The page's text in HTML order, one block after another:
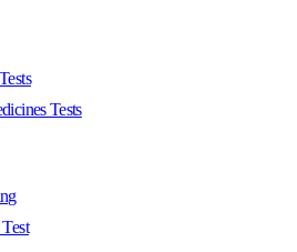
Tests